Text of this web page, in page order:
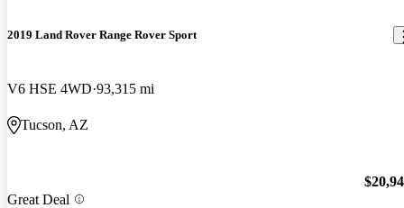
2019 Land Rover Range Rover Sport
V6 HSE 4WD 93,315 mi
Tucson, AZ
Great Deal